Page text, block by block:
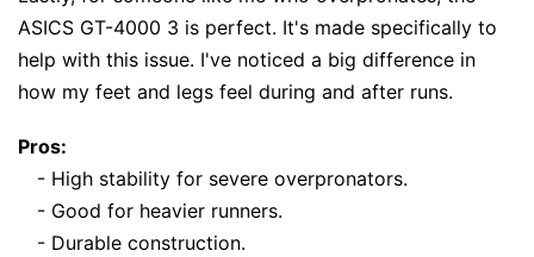
ASICS GT-4000 3 is perfect. It's made specifically to
help with this issue. I've noticed a big difference in
how my feet and legs feel during and after runs.
Pros:
- High stability for severe overpronators.
- Good for heavier runners.
- Durable construction.